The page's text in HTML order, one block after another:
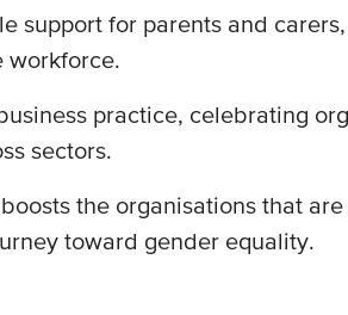
support for parents and
workforce.
practice, celebrating
sectors.
the organisations that
toward gender equality.